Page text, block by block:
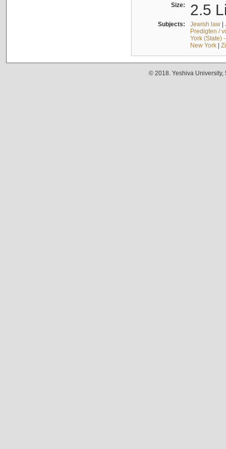
Size: 2.5
Subjects: Jewish law|
Predigten /
York (State)
New York|
© 2018. Yeshiva University,